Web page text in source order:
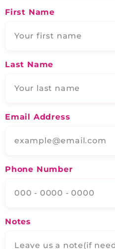
First Name
Last Name
Email Address
Phone Number
Notes